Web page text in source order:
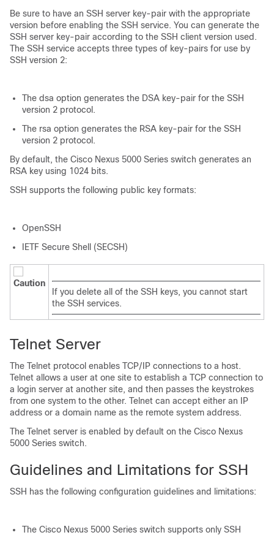
Be sure to have an SSH server key-pair with the appropriate
version before enabling the SSH service. You can generate the
SSH server key-pair according to the SSH client version used.
The SSH service accepts three types of key-pairs for use by
SSH version 2:
The dsa option generates the DSA key-pair for the SSH
version 2 protocol.
The rsa option generates the RSA key-pair for the SSH
version 2 protocol.
By default, the Cisco Nexus 5000 Series switch generates an
RSA key using 1024 bits.
SSH supports the following public key formats:
OpenSSH
IETF Secure Shell (SECSH)
Caution
If you delete all of the SSH keys, you cannot start
the SSH services.
Telnet Server
The Telnet protocol enables TCP/IP connections to a host.
Telnet allows a user at one site to establish a TCP connection to
a login server at another site, and then passes the keystrokes
from one system to the other. Telnet can accept either an IP
address or a domain name as the remote system address.
The Telnet server is enabled by default on the Cisco Nexus
5000 Series switch.
Guidelines and Limitations for SSH
SSH has the following configuration guidelines and limitations:
The Cisco Nexus 5000 Series switch supports only SSH